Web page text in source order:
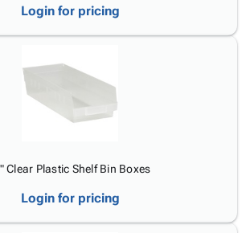
Login for pricing
Clear Plastic Shelf Bin Boxes
Login for pricing